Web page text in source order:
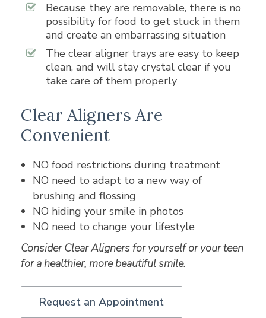
Because they are removable, there is no
possibility for food to get stuck in them
and create an embarrassing situation
The clear aligner trays are easy to keep
clean, and will stay crystal clear if you
take care of them properly
Clear Aligners Are
Convenient
NO food restrictions during treatment
NO need to adapt to a new way of
brushing and flossing
NO hiding your smile in photos
NO need to change your lifestyle
Consider Clear Aligners for yourself or your teen
for a healthier, more beautiful smile.
Request an Appointment